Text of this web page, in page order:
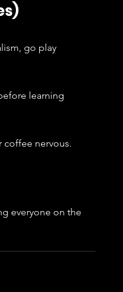
go play
learning
coffee nervous.
everyone on the